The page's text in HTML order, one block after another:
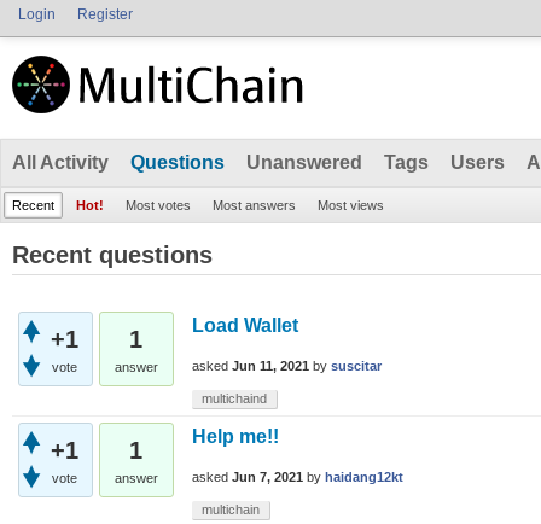
Login Register
All Activity Questions Unanswered Tags Users
Recent Hot! Most votes Most answers Most views
Recent questions
+1
vote
1
answer
Load Wallet
asked Jun 11, 2021 by suscitar
multichaind
+1
vote
1
answer
Help me!!
asked Jun 7, 2021 by haidang12kt
multichain